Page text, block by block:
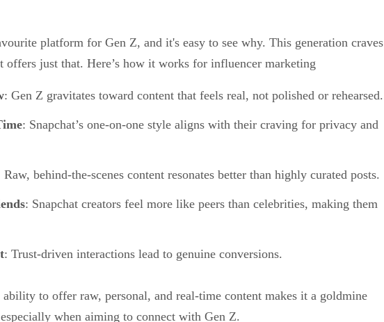
platform for Gen Z, and it's easy to see why. This generation craves
offers just that. Here’s how it works for influencer marketing
: Gen Z gravitates toward content that feels real, not polished or rehearsed.
: Snapchat’s one-on-one style aligns with their craving for privacy and
Raw, behind-the-scenes content resonates better than highly curated posts.
: Snapchat creators feel more like peers than celebrities, making them
: Trust-driven interactions lead to genuine conversions.
ability to offer raw, personal, and real-time content makes it a goldmine
when aiming to connect with Gen Z.